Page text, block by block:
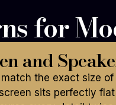
for
and
the exact size
sits perfectly